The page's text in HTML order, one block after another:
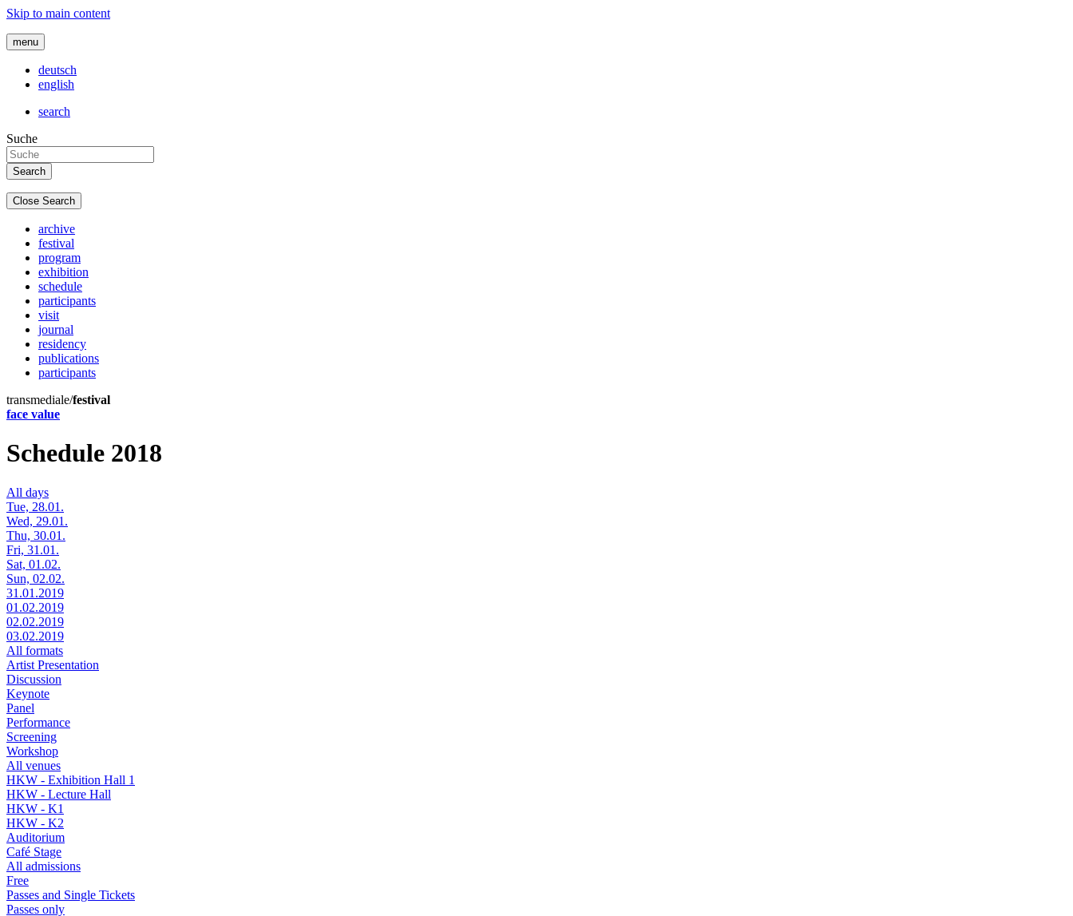
Skip to main content
menu
deutsch
english
search
Suche
Close Search
archive
festival
program
exhibition
schedule
participants
visit
journal
residency
publications
participants
transmediale/festival
face value
Schedule 2018
All days
Tue, 28.01.
Wed, 29.01.
Thu, 30.01.
Fri, 31.01.
Sat, 01.02.
Sun, 02.02.
31.01.2019
01.02.2019
02.02.2019
03.02.2019
All formats
Artist Presentation
Discussion
Keynote
Panel
Performance
Screening
Workshop
All venues
HKW - Exhibition Hall 1
HKW - Lecture Hall
HKW - K1
HKW - K2
Auditorium
Café Stage
All admissions
Free
Passes and Single Tickets
Passes only